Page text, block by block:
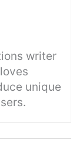
writer
unique